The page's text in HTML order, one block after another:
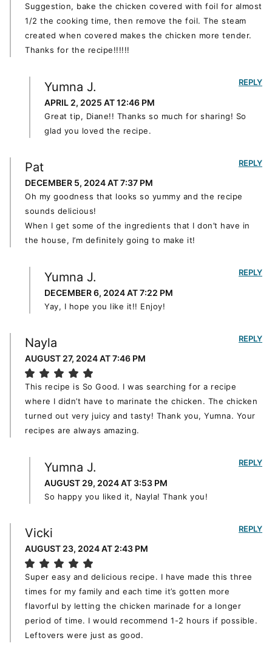
Suggestion, bake the chicken covered with foil for almost
1/2 the cooking time, then remove the foil. The steam
created when covered makes the chicken more tender.
Thanks for the recipe!!!!!!
Yumna J.
APRIL 2, 2025 AT 12:46 PM
Great tip, Diane!! Thanks so much for sharing! So
glad you loved the recipe.
REPLY
Pat
DECEMBER 5, 2024 AT 7:37 PM
Oh my goodness that looks so yummy and the recipe
sounds delicious!
When I get some of the ingredients that I don’t have in
the house, I’m definitely going to make it!
REPLY
Yumna J.
DECEMBER 6, 2024 AT 7:22 PM
Yay, I hope you like it!! Enjoy!
REPLY
Nayla
AUGUST 27, 2024 AT 7:46 PM
This recipe is So Good. I was searching for a recipe
where I didn’t have to marinate the chicken. The chicken
turned out very juicy and tasty! Thank you, Yumna. Your
recipes are always amazing.
REPLY
Yumna J.
AUGUST 29, 2024 AT 3:53 PM
So happy you liked it, Nayla! Thank you!
REPLY
Vicki
AUGUST 23, 2024 AT 2:43 PM
Super easy and delicious recipe. I have made this three
times for my family and each time it’s gotten more
flavorful by letting the chicken marinade for a longer
period of time. I would recommend 1-2 hours if possible.
Leftovers were just as good.
REPLY